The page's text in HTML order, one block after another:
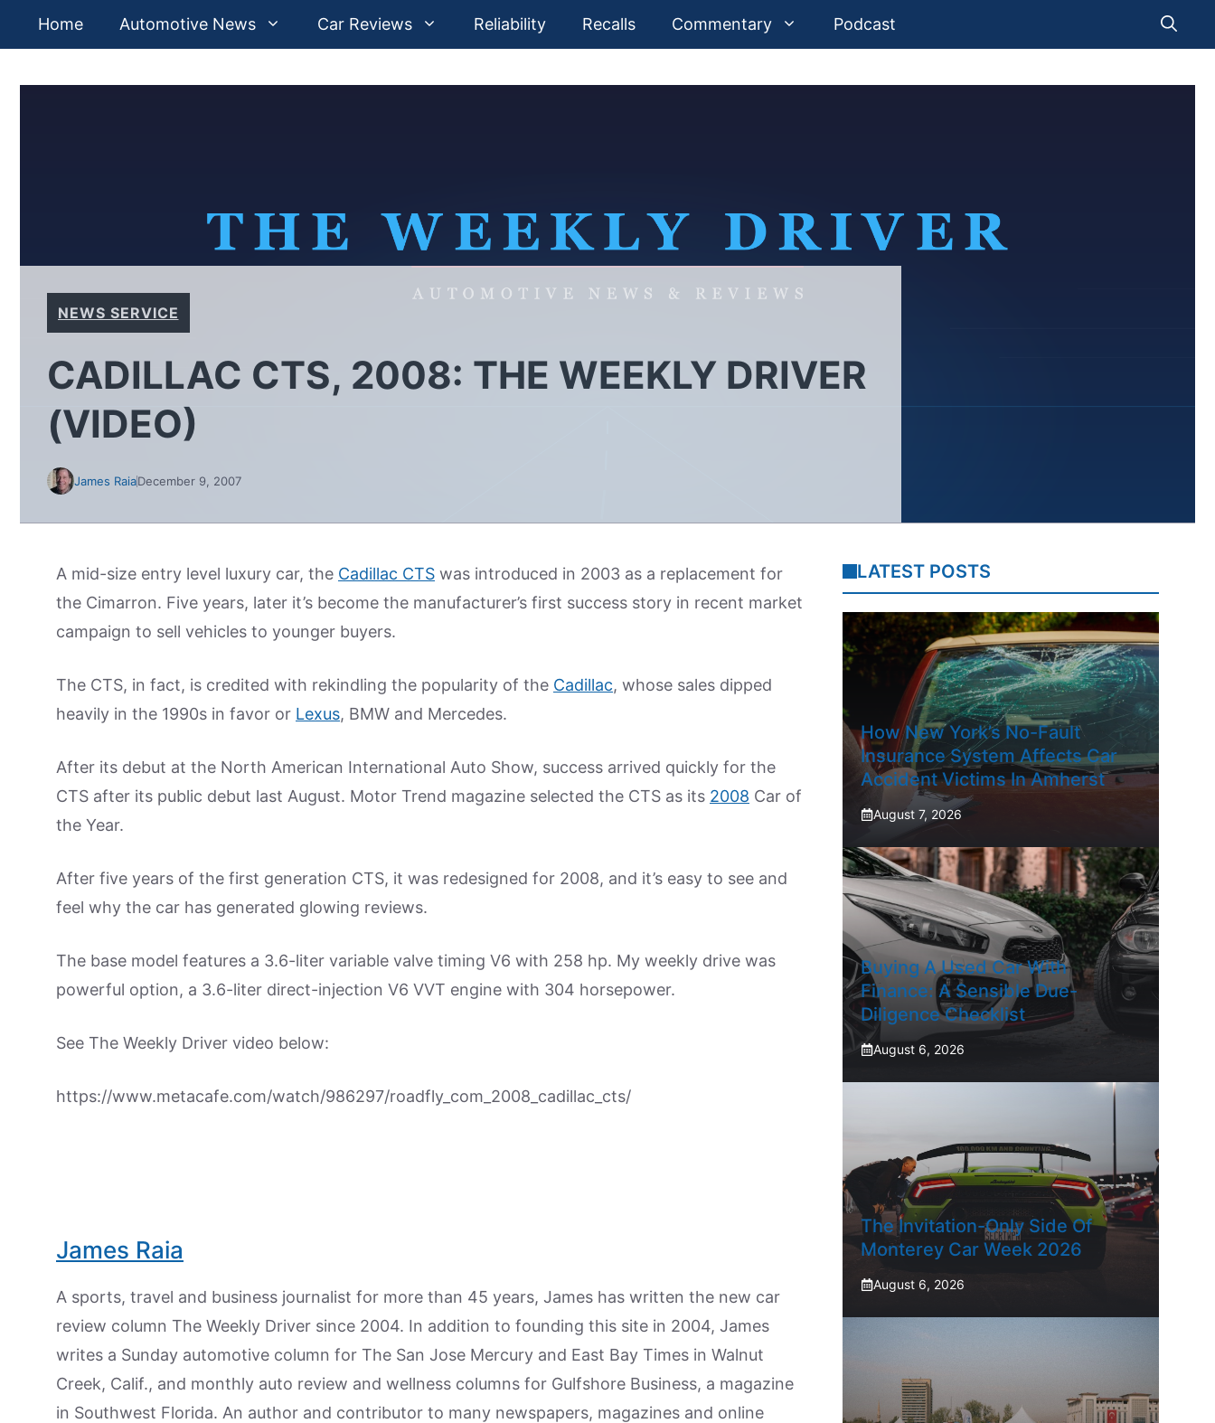
Home Automotive News Car Reviews Reliability Recalls Commentary Podcast
NEWS SERVICE
CADILLAC CTS, 2008: THE WEEKLY DRIVER
(VIDEO)
James RaiaDecember 9, 2007
A mid-size entry level luxury car, the Cadillac CTS was introduced in 2003 as a replacement for
the Cimarron. Five years, later it’s become the manufacturer’s first success story in recent market
campaign to sell vehicles to younger buyers.
The CTS, in fact, is credited with rekindling the popularity of the Cadillac, whose sales dipped
heavily in the 1990s in favor or Lexus, BMW and Mercedes.
After its debut at the North American International Auto Show, success arrived quickly for the
CTS after its public debut last August. Motor Trend magazine selected the CTS as its 2008 Car of
the Year.
After five years of the first generation CTS, it was redesigned for 2008, and it’s easy to see and
feel why the car has generated glowing reviews.
The base model features a 3.6-liter variable valve timing V6 with 258 hp. My weekly drive was
powerful option, a 3.6-liter direct-injection V6 VVT engine with 304 horsepower.
See The Weekly Driver video below:
https://www.metacafe.com/watch/986297/roadfly_com_2008_cadillac_cts/
James Raia
A sports, travel and business journalist for more than 45 years, James has written the new car
review column The Weekly Driver since 2004. In addition to founding this site in 2004, James
writes a Sunday automotive column for The San Jose Mercury and East Bay Times in Walnut
Creek, Calif., and monthly auto review and wellness columns for Gulfshore Business, a magazine
in Southwest Florida. An author and contributor to many newspapers, magazines and online
LATEST POSTS
How New York’s No-Fault
Insurance System Affects Car
Accident Victims In Amherst
August 7, 2026
Buying A Used Car With
Finance: A Sensible Due-
Diligence Checklist
August 6, 2026
The Invitation-Only Side Of
Monterey Car Week 2026
August 6, 2026